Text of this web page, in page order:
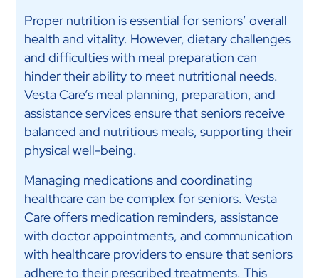
Proper nutrition is essential for seniors’ overall
health and vitality. However, dietary challenges
and difficulties with meal preparation can
hinder their ability to meet nutritional needs.
Vesta Care’s meal planning, preparation, and
assistance services ensure that seniors receive
balanced and nutritious meals, supporting their
physical well-being.
Managing medications and coordinating
healthcare can be complex for seniors. Vesta
Care offers medication reminders, assistance
with doctor appointments, and communication
with healthcare providers to ensure that seniors
adhere to their prescribed treatments. This